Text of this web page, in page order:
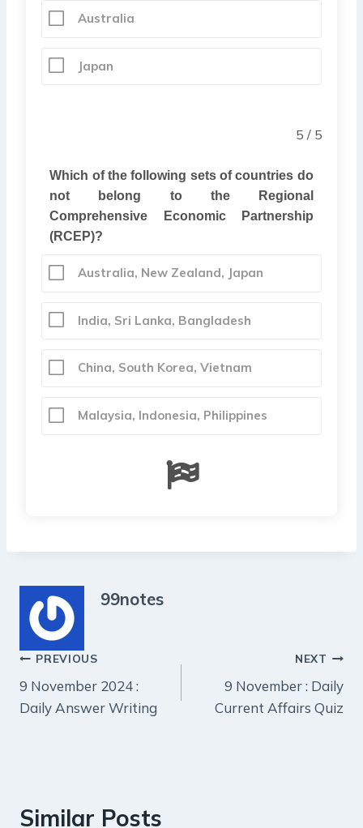
Australia
Japan
5 / 5
Which of the following sets of countries do
not belong to the Regional
Comprehensive Economic Partnership
(RCEP)?
Australia, New Zealand, Japan
India, Sri Lanka, Bangladesh
China, South Korea, Vietnam
Malaysia, Indonesia, Philippines
99notes
Post
navigation
PREVIOUS
9 November 2024 :
Daily Answer Writing
NEXT
9 November : Daily
Current Affairs Quiz
Similar Posts